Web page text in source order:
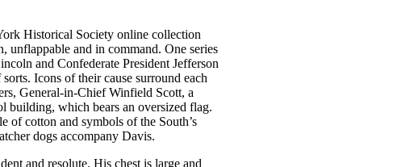
Historical Society online collection
unflappable and in command. One series
and Confederate President Jefferson
Icons of their cause surround each
General-in-Chief Winfield Scott, a
building, which bears an oversized flag.
of cotton and symbols of the South’s
dogs accompany Davis.
and resolute. His chest is large and